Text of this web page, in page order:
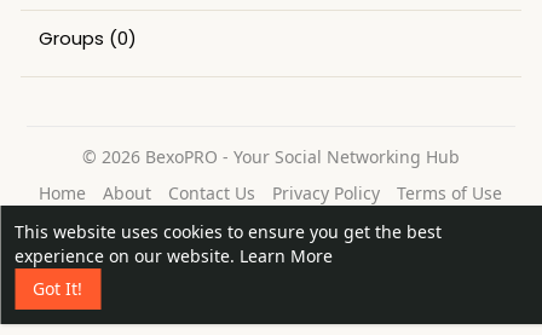
This website uses cookies to ensure you get the best
experience on our website. Learn More
Got It!
Groups (0)
© 2026 BexoPRO - Your Social Networking Hub
Home
About Contact Us Privacy Policy
Terms of Use
Language